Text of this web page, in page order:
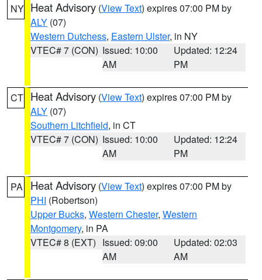
NY Heat Advisory (View Text) expires 07:00 PM by
ALY (07)
Western Dutchess, Eastern Ulster, in NY
VTEC# 7 (CON) Issued: 10:00
AM
Updated: 12:24
PM
CT Heat Advisory (View Text) expires 07:00 PM by
ALY (07)
Southern Litchfield, in CT
VTEC# 7 (CON) Issued: 10:00
AM
Updated: 12:24
PM
PA Heat Advisory (View Text) expires 07:00 PM by
PHI (Robertson)
Upper Bucks, Western Chester, Western
Montgomery, in PA
VTEC# 8 (EXT) Issued: 09:00
AM
Updated: 02:03
AM